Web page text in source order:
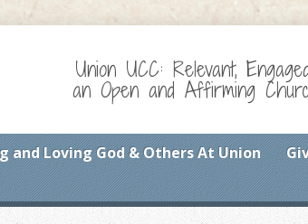
Union UCC: Relevant,
an Open and Affirming
and Loving God & Others At Union